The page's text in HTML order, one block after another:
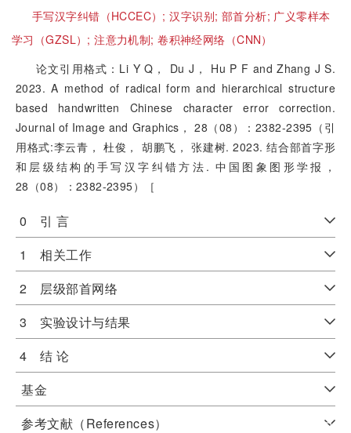
手写汉字纠错（HCCEC）;汉字识别; 部首分析; 广义零样本
学习（GZSL）;注意力机制;卷积神经网络（CNN）
论文引用格式：Li Y Q， Du J， Hu P F and Zhang J S.
2023. A method of radical form and hierarchical structure
based handwritten Chinese character error correction.
Journal of Image and Graphics， 28（08）：2382-2395（引
用格式:李云青， 杜俊， 胡鹏飞， 张建树. 2023. 结合部首字形
和层级结构的手写汉字纠错方法. 中国图象图形学报，
28（08）：2382-2395）［
0 引 言
1 相关工作
2 层级部首网络
3 实验设计与结果
4 结 论
基金
参考文献（References）